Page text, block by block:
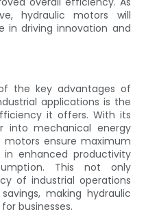
hydraulic motors will
in driving innovation and
the key advantages of
applications is the
it offers. With its
into mechanical energy
motors ensure maximum
in enhanced productivity
This not only
of industrial operations
making hydraulic
businesses.